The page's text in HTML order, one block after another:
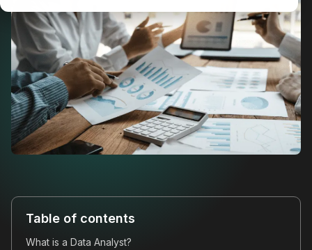
Table of contents
What is a Data Analyst?